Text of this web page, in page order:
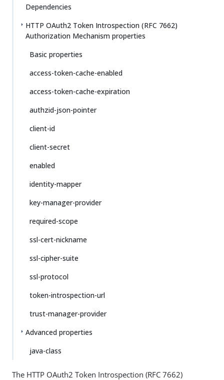
Dependencies
HTTP OAuth2 Token Introspection (RFC 7662)
Authorization Mechanism properties
Basic properties
access-token-cache-enabled
access-token-cache-expiration
authzid-json-pointer
client-id
client-secret
enabled
identity-mapper
key-manager-provider
required-scope
ssl-cert-nickname
ssl-cipher-suite
ssl-protocol
token-introspection-url
trust-manager-provider
Advanced properties
java-class
The HTTP OAuth2 Token Introspection (RFC 7662)